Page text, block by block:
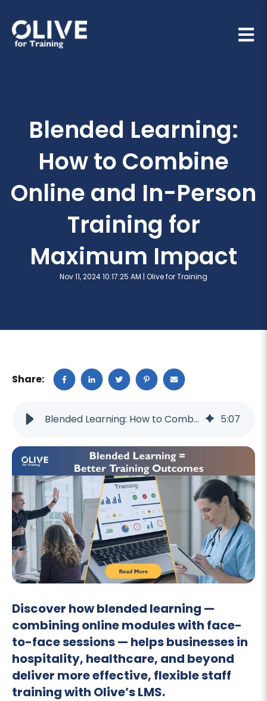
Open
Blended Learning:
How to Combine
Online and In-Person
Training for
Maximum Impact
Nov 11, 2024 10:17:25 AM | Olive for Training
Share:
Blended Learning: How to Combine Online and In-Person Training for Maximum Impact 5:07
Discover how blended learning —
combining online modules with face-
to-face sessions — helps businesses in
hospitality, healthcare, and beyond
deliver more effective, flexible staff
training with Olive’s LMS.